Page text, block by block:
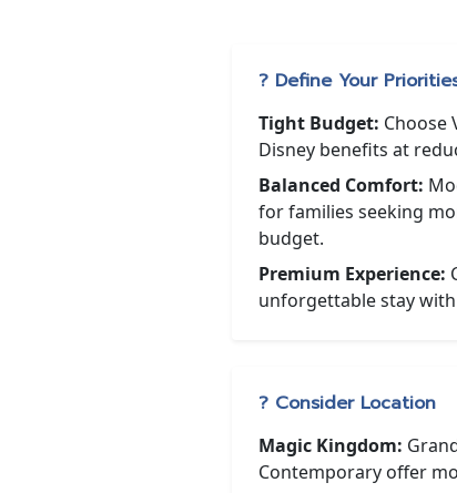
? Define Your
Tight Budget: Choose
Disney benefits at
Balanced Comfort:
for families seeking
budget.
Premium Experience:
unforgettable stay
? Consider Location
Magic Kingdom:
Contemporary offer